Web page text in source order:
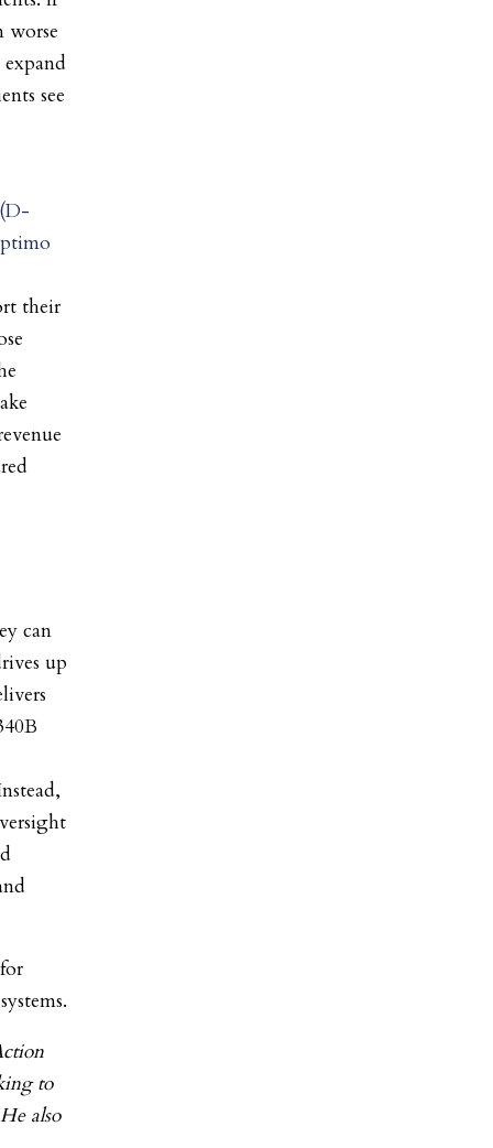
worse
see
their
can
up
to
also